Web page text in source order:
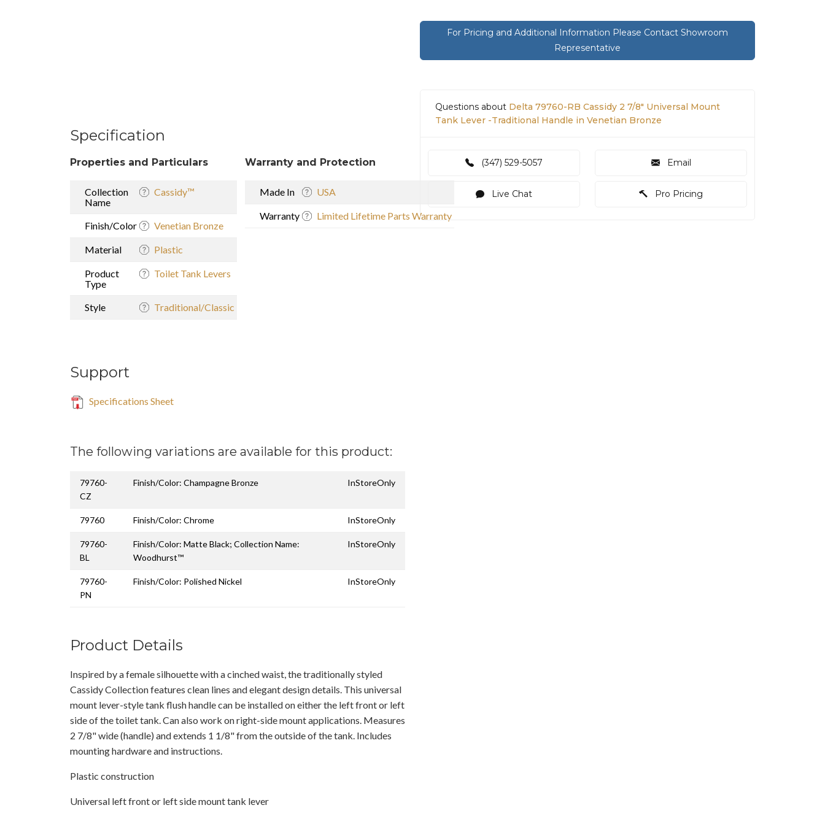
Specification
Properties and Particulars
Collection
Name
Cassidy™
Finish/Color Venetian Bronze
Material Plastic
Product
Type
Toilet Tank Levers
Style Traditional/Classic
Warranty and Protection
Made In USA
Warranty Limited Lifetime Parts Warranty
Support
Specifications Sheet
The following variations are available for this product:
79760-
CZ
Finish/Color: Champagne Bronze InStoreOnly
79760 Finish/Color: Chrome InStoreOnly
79760-
BL
Finish/Color: Matte Black; Collection Name:
Woodhurst™
InStoreOnly
79760-
PN
Finish/Color: Polished Nickel InStoreOnly
Product Details
Inspired by a female silhouette with a cinched waist, the traditionally styled
Cassidy Collection features clean lines and elegant design details. This universal
mount lever-style tank flush handle can be installed on either the left front or left
side of the toilet tank. Can also work on right-side mount applications. Measures
2 7/8" wide (handle) and extends 1 1/8" from the outside of the tank. Includes
mounting hardware and instructions.
Plastic construction
Universal left front or left side mount tank lever
For Pricing and Additional Information Please Contact Showroom
Representative
Questions about Delta 79760-RB Cassidy 2 7/8" Universal Mount
Tank Lever -Traditional Handle in Venetian Bronze
(347) 529-5057 Email
Live Chat Pro Pricing